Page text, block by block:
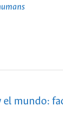
mundo: